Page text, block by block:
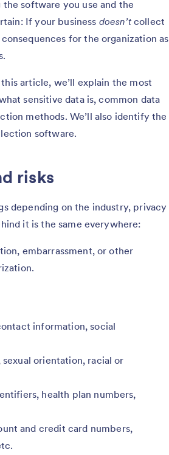
software you use and the
If your business doesn’tcollect
for the organization as
article, we’ll explain the most
sensitive data is, common data
methods. We’ll also identify the
software.
risks
depending on the industry, privacy
it is the same everywhere:
embarrassment, or other
information, social
orientation, racial or
health plan numbers,
and credit card numbers,